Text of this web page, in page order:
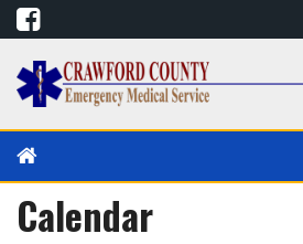
PAY MY BILL
Calendar